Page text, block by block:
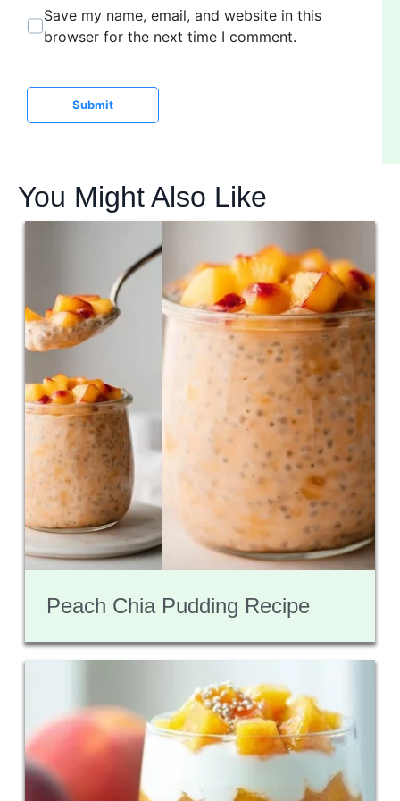
s
e
Save my name, email, and website in this
browser for the next time I comment.
Submit
You Might Also Like
Peach Chia Pudding Recipe